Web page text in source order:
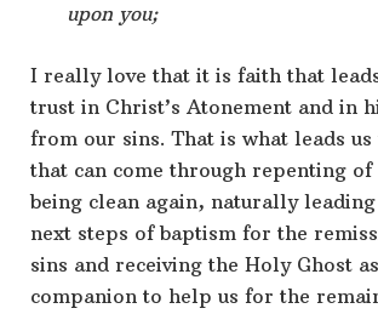
upon you;
I really love that it is faith that
trust in Christ’s Atonement and in
from our sins. That is what leads us
that can come through repenting of
being clean again, naturally
next steps of baptism for the
sins and receiving the Holy Ghost
companion to help us for the